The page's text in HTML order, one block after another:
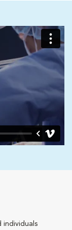
individuals